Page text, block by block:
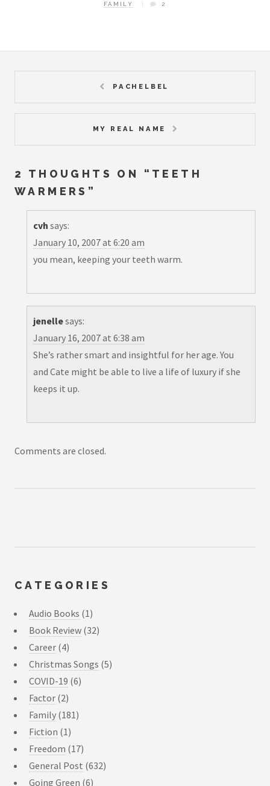
FAMILY 2
PACHELBEL
MY REAL NAME
2 THOUGHTS ON “ TEETH
WARMERS ”
cvh says:
January 10, 2007 at 6:20 am
you mean, keeping your teeth warm.
jenellesays:
January 16, 2007 at 6:38 am
She’s rather smart and insightful for her age. You
and Cate might be able to live a life of luxury if she
keeps it up.
Comments are closed.
CATEGORIES
Audio Books (1)
Book Review (32)
Career (4)
Christmas Songs (5)
COVID-19 (6)
Factor (2)
Family (181)
Fiction (1)
Freedom (17)
General Post (632)
Going Green (6)